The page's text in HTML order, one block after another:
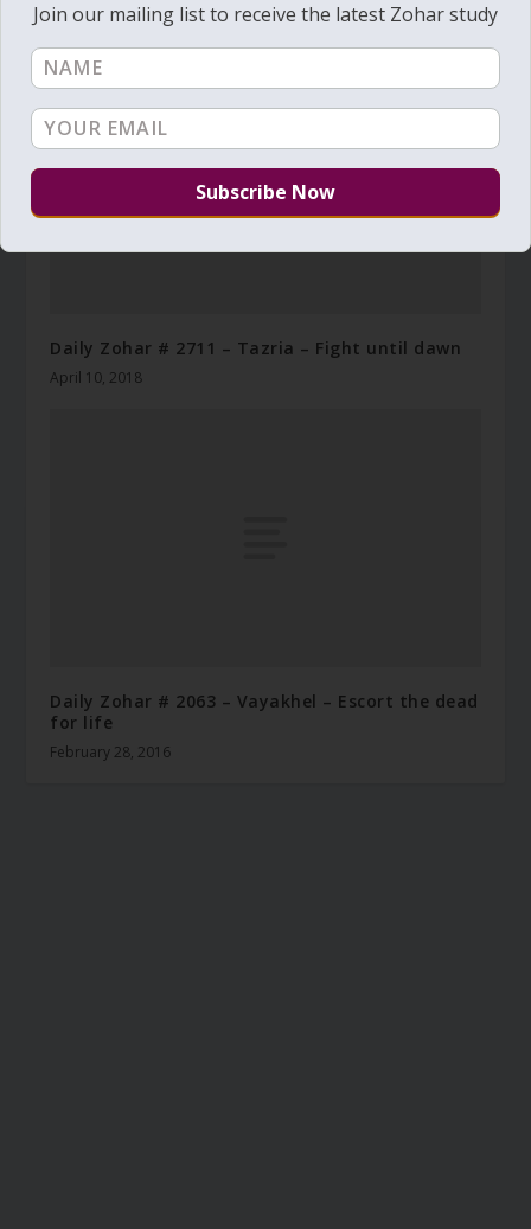
June 9, 2021
Daily Zohar # 2711 – Tazria – Fight until dawn
April 10, 2018
Daily Zohar # 2063 – Vayakhel – Escort the dead
for life
February 28, 2016
Join our mailing list to receive the latest Zohar study